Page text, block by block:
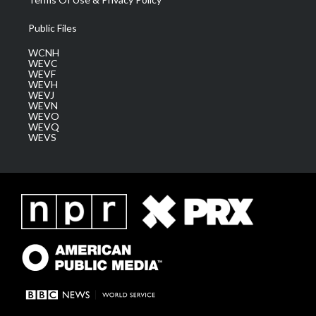
Public Files
WCNH
WEVC
WEVF
WEVH
WEVJ
WEVN
WEVO
WEVQ
WEVS